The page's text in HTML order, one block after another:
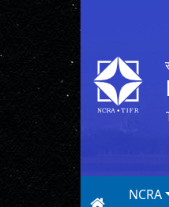
NCRA